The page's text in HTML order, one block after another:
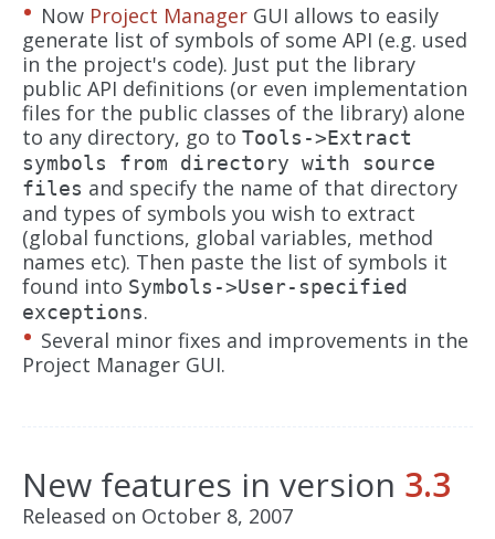
Now Project Manager GUI allows to easily
generate list of symbols of some API (e.g. used
in the project's code). Just put the library
public API definitions (or even implementation
files for the public classes of the library) alone
to any directory, go to Tools->Extract
symbols from directory with source
files and specify the name of that directory
and types of symbols you wish to extract
(global functions, global variables, method
names etc). Then paste the list of symbols it
found into Symbols->User-specified
exceptions.
Several minor fixes and improvements in the
Project Manager GUI.
New features in version 3.3
Released on October 8, 2007